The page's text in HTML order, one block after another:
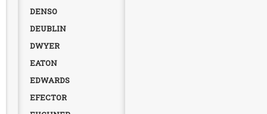
DENSO
DEUBLIN
DWYER
EATON
EDWARDS
EFECTOR